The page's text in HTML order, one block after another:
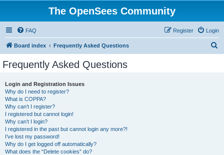
The OpenSees Community
FAQ Login
Register
Board index Frequently Asked Questions
Frequently Asked Questions
Login and Registration Issues
Why do I need to register?
What is COPPA?
Why can’t I register?
I registered but cannot login!
Why can’t I login?
I registered in the past but cannot login any more?!
I’ve lost my password!
Why do I get logged off automatically?
What does the “Delete cookies” do?